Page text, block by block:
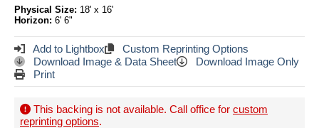
Physical Size: 18' x 16'
Horizon: 6' 6"
Add to Lightbox
Custom Reprinting Options
Download Image & Data Sheet
Download Image Only
Print
This backing is not available. Call office for custom
reprinting options.